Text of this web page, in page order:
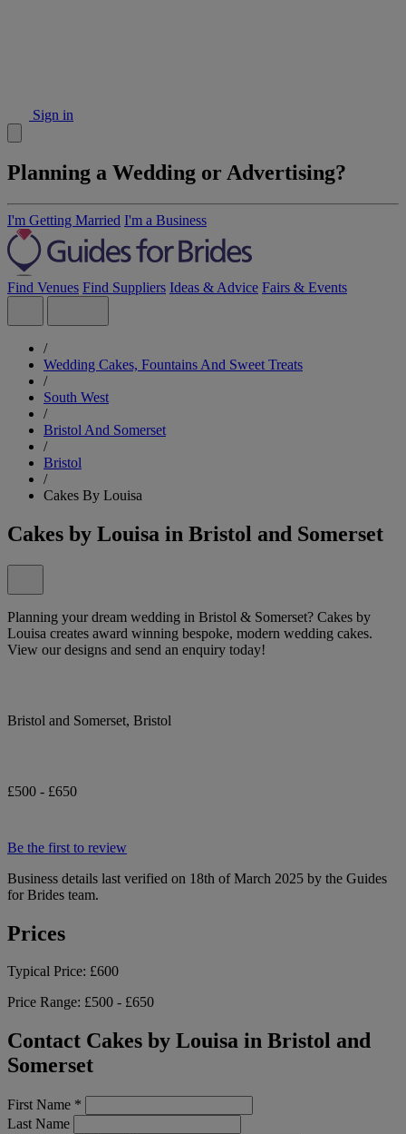
Sign in
Planning a Wedding or Advertising?
I'm Getting Married I'm a Business
Find Venues Find Suppliers Ideas & Advice Fairs & Events
/
Wedding Cakes, Fountains And Sweet Treats
/
South West
/
Bristol And Somerset
/
Bristol
/
Cakes By Louisa
Cakes by Louisa in Bristol and Somerset
Planning your dream wedding in Bristol & Somerset? Cakes by
Louisa creates award winning bespoke, modern wedding cakes.
View our designs and send an enquiry today!
Bristol and Somerset, Bristol
£500 - £650
Be the first to review
Business details last verified on 18th of March 2025 by the Guides
for Brides team.
Prices
Typical Price: £600
Price Range: £500 - £650
Contact Cakes by Louisa in Bristol and
Somerset
First Name *
Last Name